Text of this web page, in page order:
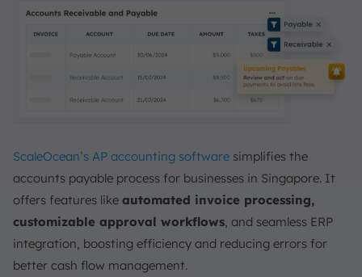
ScaleOcean’s AP accounting software simplifies the
accounts payable process for businesses in Singapore. It
offers features like automated invoice processing,
customizable approval workflows , and seamless ERP
integration, boosting efficiency and reducing errors for
better cash flow management.